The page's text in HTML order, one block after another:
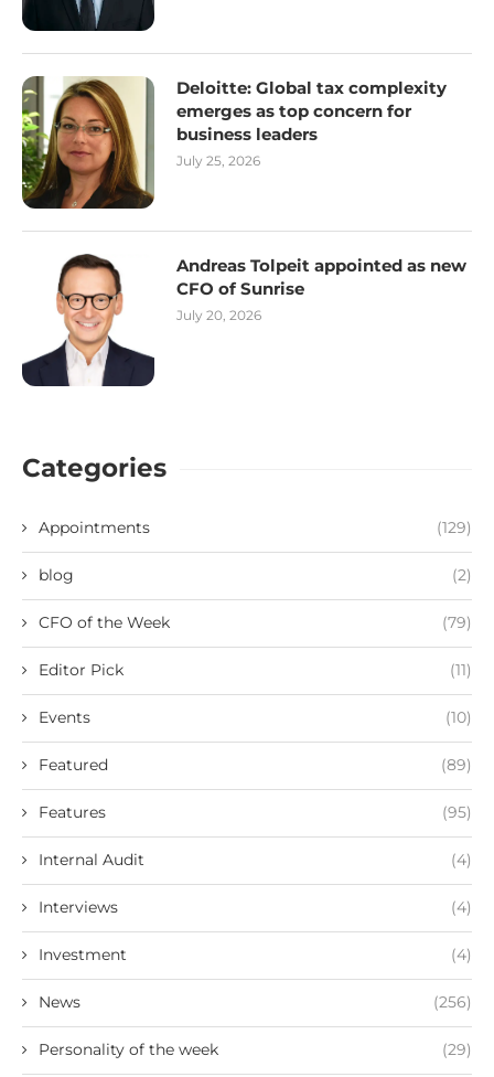
Deloitte: Global tax complexity
emerges as top concern for
business leaders
July 25, 2026
Andreas Tolpeit appointed as new
CFO of Sunrise
July 20, 2026
Categories
Appointments (129)
blog (2)
CFO of the Week (79)
Editor Pick (11)
Events (10)
Featured (89)
Features (95)
Internal Audit (4)
Interviews (4)
Investment (4)
News (256)
Personality of the week (29)